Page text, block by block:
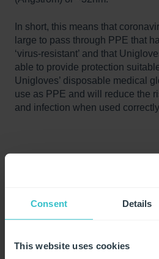
Consent Details
This website uses cookies
In short, this means that
large to pass through PPE that
‘virus-resistant’ and that
able to provide protection
Unigloves’ disposable medical
use as PPE and will reduce the
and infection when used
https://www.pnas.org/content/
20DNA%20pilot%20protein%20H
CoV-2-Compared-to-Other-